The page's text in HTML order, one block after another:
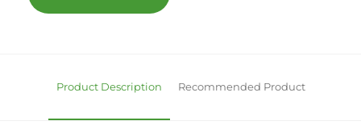
Product Description Recommended Product